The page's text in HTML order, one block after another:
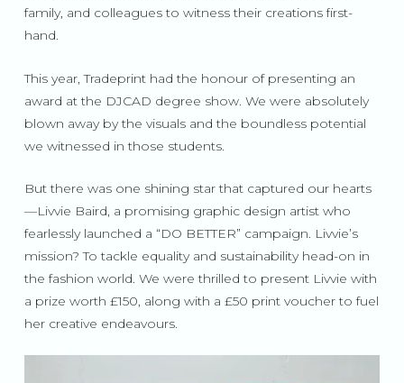
family, and colleagues to witness their creations first-
hand.
This year, Tradeprint had the honour of presenting an
award at the DJCAD degree show. We were absolutely
blown away by the visuals and the boundless potential
we witnessed in those students.
But there was one shining star that captured our hearts
—Livvie Baird, a promising graphic design artist who
fearlessly launched a “DO BETTER” campaign. Livvie’s
mission? To tackle equality and sustainability head-on in
the fashion world. We were thrilled to present Livvie with
a prize worth £150, along with a £50 print voucher to fuel
her creative endeavours.